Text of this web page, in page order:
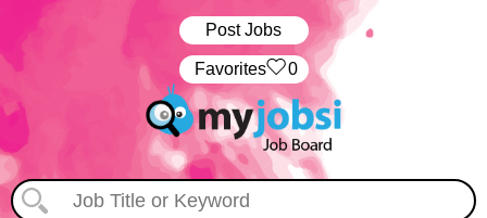
Post Jobs
‏‏‎ ‎‏Favorites 0